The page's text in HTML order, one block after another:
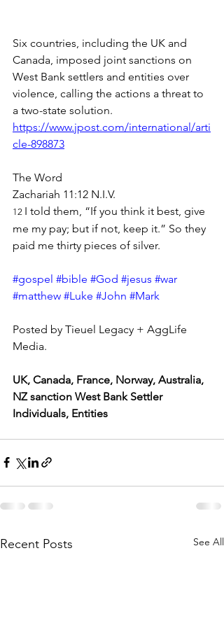
Six countries, including the UK and
Canada, imposed joint sanctions on
West Bank settlers and entities over
violence, calling the actions a threat to
a two-state solution.
https://www.jpost.com/international/arti
cle-898873
The Word
Zachariah 11:12 N.I.V.
12 I told them, “If you think it best, give
me my pay; but if not, keep it.” So they
paid me thirty pieces of silver.
#gospel #bible #God #jesus #war
#matthew #Luke #John #Mark
Posted by Tieuel Legacy + AggLife
Media.
UK, Canada, France, Norway, Australia,
NZ sanction West Bank Settler
Individuals, Entities
Recent Posts See All